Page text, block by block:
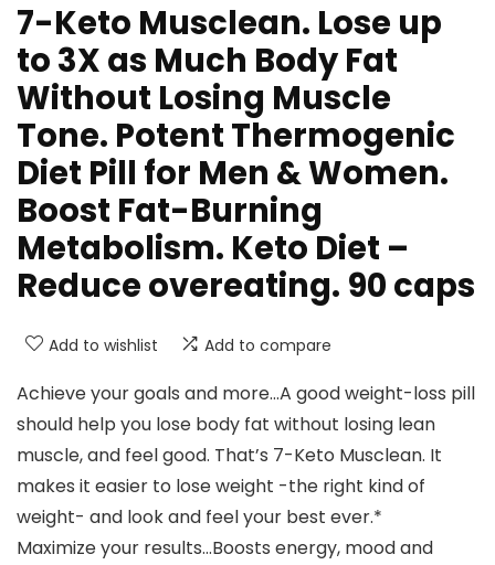
7-Keto Musclean. Lose up
to 3X as Much Body Fat
Without Losing Muscle
Tone. Potent Thermogenic
Diet Pill for Men & Women.
Boost Fat-Burning
Metabolism. Keto Diet –
Reduce overeating. 90 caps
Add to wishlist Add to compare
Achieve your goals and more…A good weight-loss pill
should help you lose body fat without losing lean
muscle, and feel good. That’s 7-Keto Musclean. It
makes it easier to lose weight -the right kind of
weight- and look and feel your best ever.*
Maximize your results…Boosts energy, mood and